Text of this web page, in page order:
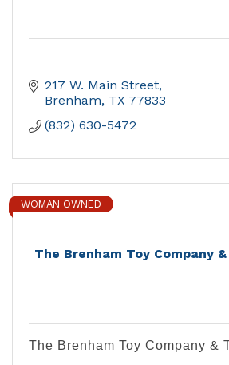
217 W. Main Street
Brenham TX 77833
(832) 630-5472
The Brenham Toy Company
WOMAN OWNED
The Brenham Toy Company &